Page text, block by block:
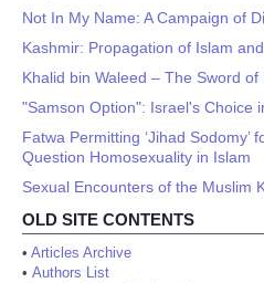
Not In My Name: A Campaign of
Kashmir: Propagation of Islam
Khalid bin Waleed – The Sword of
"Samson Option": Israel's Choice
Fatwa Permitting ‘Jihad Sodomy’
Question Homosexuality in Islam
Sexual Encounters of the Muslim
OLD SITE CONTENTS
• Articles Archive
• Authors List